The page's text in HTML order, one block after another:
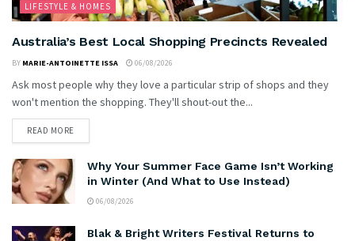
LIFESTYLE & HOMES
Australia’s Best Local Shopping Precincts Revealed
BY MARIE-ANTOINETTE ISSA 06/08/2026
Ask most people why they love a particular strip of shops and they
won't mention the shopping. They'll shout-out the...
READ MORE
Why Your Summer Face Game Isn’t Working
in Winter (And What to Use Instead)
06/08/2026
Blak & Bright Writers Festival Returns to